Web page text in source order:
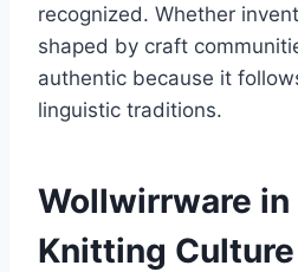
recognized. Whether
shaped by craft
authentic because it
linguistic traditions.
Wollwirrware in
Knitting Culture